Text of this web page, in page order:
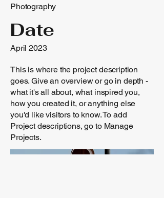
Photography
Date
April 2023
This is where the project description
goes. Give an overview or go in depth -
what it's all about, what inspired you,
how you created it, or anything else
you'd like visitors to know. To add
Project descriptions, go to Manage
Projects.